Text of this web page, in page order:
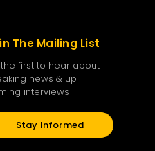
The Mailing List
first to hear about
news & up
interviews
Stay Informed